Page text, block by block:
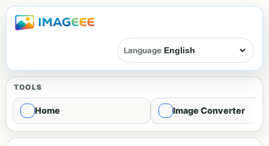
Language
TOOLS
Home Image Converter